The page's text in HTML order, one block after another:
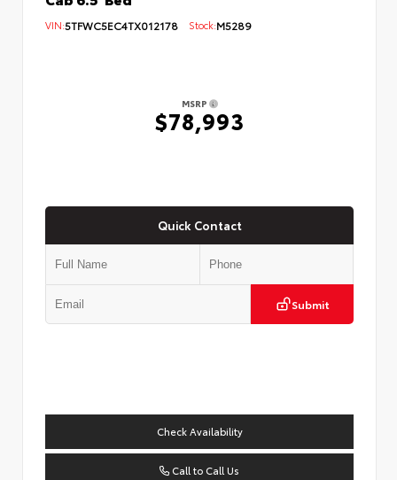
VIN:5TFWC5EC4TX012178 Stock:M5289
MSRP
$78,993
Quick Contact
Submit
Check Availability
Call to Call Us